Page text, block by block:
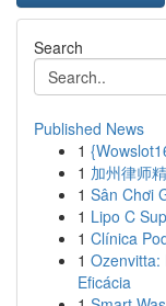
Search
Published News
1
1 加州律师
1 Sân Chơi
1 Lipo C
1 Clínica
1 Ozenvitta:
Eficácia